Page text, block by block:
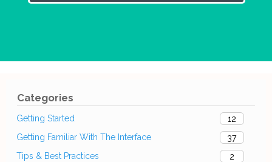
Categories
Getting Started
12
Getting Familiar With The Interface
37
Tips & Best Practices
2